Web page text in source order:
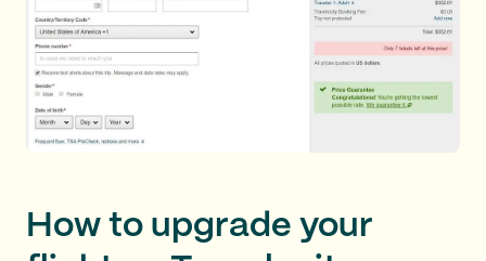
How to upgrade your